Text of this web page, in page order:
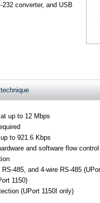
converter, and USB
up to 12 Mbps
to 921.6 Kbps
and software flow control
485, and 4-wire RS-485
1150)
(UPort 1150I only)